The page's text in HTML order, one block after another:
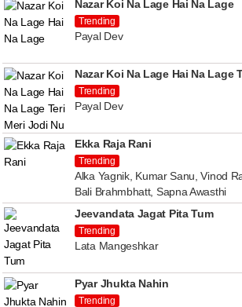
Nazar Koi Na Lage Hai Na Lage
Trending
Payal Dev
Nazar Koi Na Lage Hai Na Lage
Trending
Payal Dev
Ekka Raja Rani
Trending
Alka Yagnik, Kumar Sanu, Vinod
Bali Brahmbhatt, Sapna Awasthi
Jeevandata Jagat Pita Tum
Trending
Lata Mangeshkar
Pyar Jhukta Nahin
Trending